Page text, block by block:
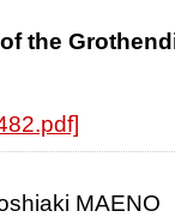
the
MAENO